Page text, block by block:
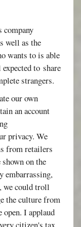
company
well as the
wants to is able
to share
strangers.
our own
an account
privacy. We
from retailers
on the
embarrassing,
we could troll
the culture from
open. I applaud